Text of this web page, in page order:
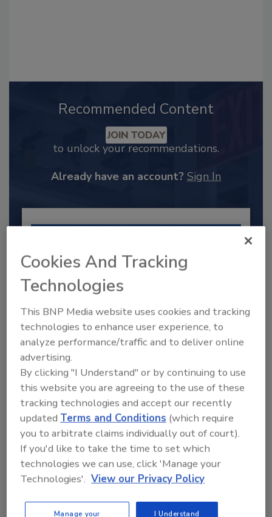
Recommended Content
JOIN TODAY
to unlock your recommendations.
Already have an account? Sign In
2025 Next Gen All Stars: Top 20
Under 40 Plumbing Professionals
This year’s group of NextGen All-Stars is full of
young...
PLUMBING & MECHANICAL CONTRACTOR
By:Kristen R. Bayles
Cookies And Tracking
Technologies
This BNP Media website uses cookies and tracking
technologies to enhance user experience, to
analyze performance/traffic and to deliver online
advertising.
By clicking "I Understand" or by continuing to use
this website you are agreeing to the use of these
tracking technologies and accept our recently
updated Terms and Conditions (which require
you to arbitrate claims individually out of court).
If you'd like to take the time to set which
technologies we can use, click 'Manage your
Technologies'. View our Privacy Policy
Manage your
I Understand